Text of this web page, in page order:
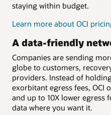
staying within budget.
Learn more about OCI
A data-friendly
Companies are sending
globe to customers,
providers. Instead of
exorbitant egress fees, OCI
and up to 10X lower egress
data where you want it.